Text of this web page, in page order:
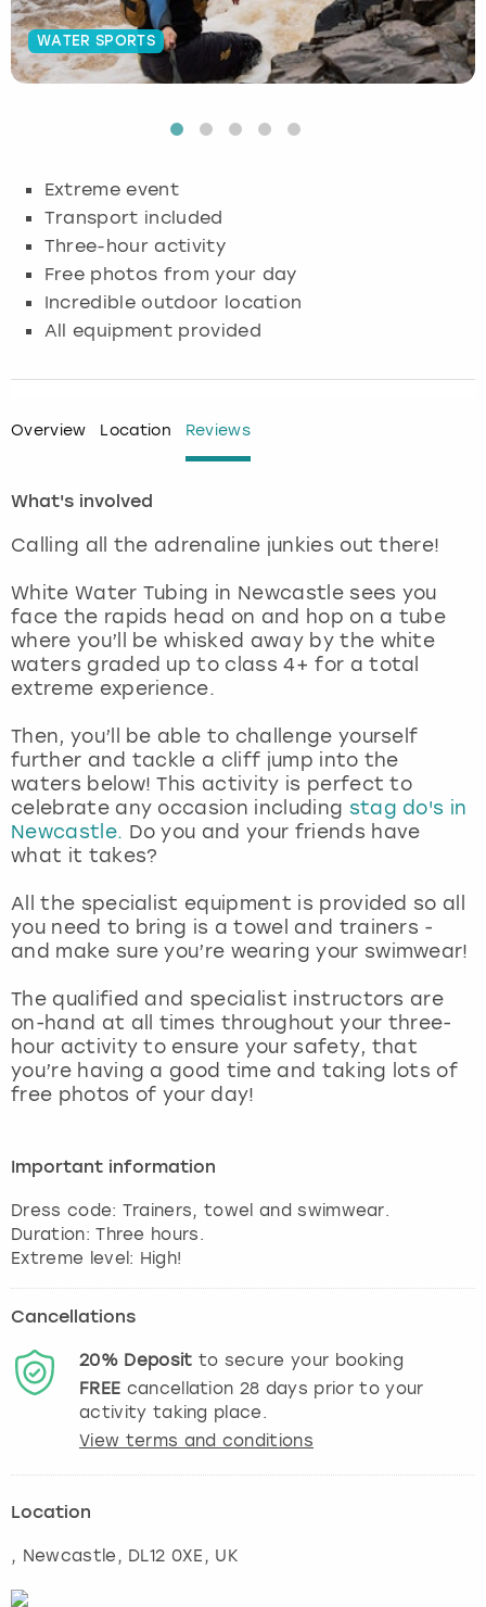
WATER SPORTS
Extreme event
Transport included
Three-hour activity
Free photos from your day
Incredible outdoor location
All equipment provided
Overview Location Reviews
What's involved
Calling all the adrenaline junkies out there!
White Water Tubing in Newcastle sees you
face the rapids head on and hop on a tube
where you’ll be whisked away by the white
waters graded up to class 4+ for a total
extreme experience.
Then, you’ll be able to challenge yourself
further and tackle a cliff jump into the
waters below! This activity is perfect to
celebrate any occasion including stag do's in
Newcastle. Do you and your friends have
what it takes?
All the specialist equipment is provided so all
you need to bring is a towel and trainers -
and make sure you’re wearing your swimwear!
The qualified and specialist instructors are
on-hand at all times throughout your three-
hour activity to ensure your safety, that
you’re having a good time and taking lots of
free photos of your day!
Important information
Dress code: Trainers, towel and swimwear.
Duration: Three hours.
Extreme level: High!
Cancellations
20% Deposit to secure your booking
FREE cancellation 28 days prior to your
activity taking place.
View terms and conditions
Location
, Newcastle, DL12 0XE, UK
Budapest
Glasgow
Lisbon
London
Madrid
Magaluf
Manchester
Marbella
Newcastle
Nottingham
York
Hamburg
Munich
Nottingham
View more
Manchester
Newcastle
Edinburgh
Manchester
Nottingham
View more